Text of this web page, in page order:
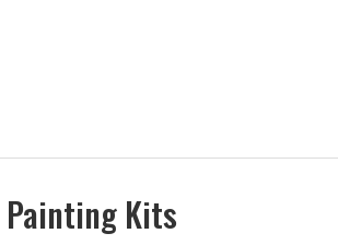
Painting Kits